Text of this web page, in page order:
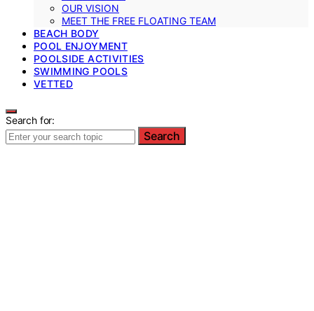
OUR VISION
MEET THE FREE FLOATING TEAM
BEACH BODY
POOL ENJOYMENT
POOLSIDE ACTIVITIES
SWIMMING POOLS
VETTED
Search for:
Search